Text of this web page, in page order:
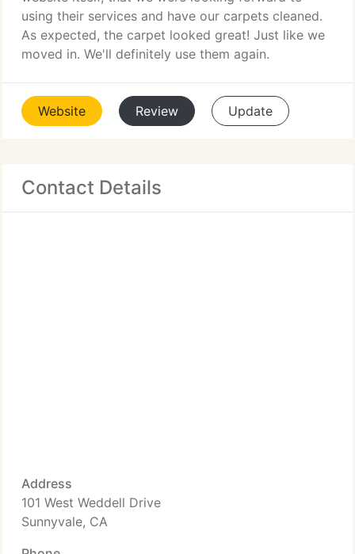
using their services and have our carpets cleaned.
As expected, the carpet looked great! Just like we
moved in. We'll definitely use them again.
Website Review Update
Contact Details
Address
101 West Weddell Drive
Sunnyvale, CA